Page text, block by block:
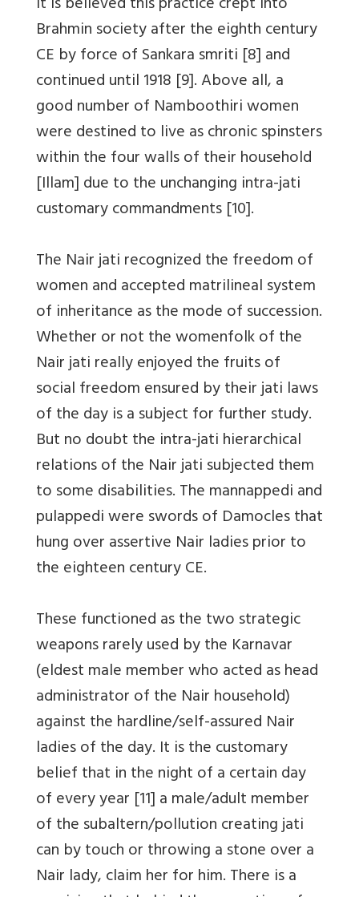
Brahmin society after the eighth century
CE by force of Sankara smriti [8] and
continued until 1918 [9]. Above all, a
good number of Namboothiri women
were destined to live as chronic spinsters
within the four walls of their household
[Illam] due to the unchanging intra-jati
customary commandments [10].
The Nair jati recognized the freedom of
women and accepted matrilineal system
of inheritance as the mode of succession.
Whether or not the womenfolk of the
Nair jati really enjoyed the fruits of
social freedom ensured by their jati laws
of the day is a subject for further study.
But no doubt the intra-jati hierarchical
relations of the Nair jati subjected them
to some disabilities. The mannappedi and
pulappedi were swords of Damocles that
hung over assertive Nair ladies prior to
the eighteen century CE.
These functioned as the two strategic
weapons rarely used by the Karnavar
(eldest male member who acted as head
administrator of the Nair household)
against the hardline/self-assured Nair
ladies of the day. It is the customary
belief that in the night of a certain day
of every year [11] a male/adult member
of the subaltern/pollution creating jati
can by touch or throwing a stone over a
Nair lady, claim her for him. There is a